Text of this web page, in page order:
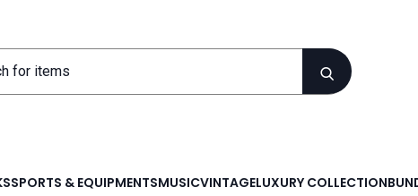
SPORTS & EQUIPMENTSMUSICVINTAGELUXURY COLLECTION